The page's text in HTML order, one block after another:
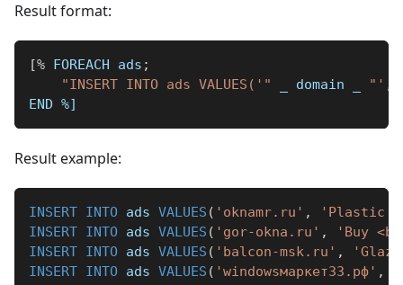
Result format:
[% FOREACH ads ;
"INSERT INTO ads VALUES('"
domain
"',
END %]
Result example:
INSERT INTO ads VALUES ( 'oknamr.ru' ,
'Plastic
INSERT INTO ads VALUES ( 'gor-okna.ru' ,
'Buy
INSERT INTO ads VALUES ( 'balcon-msk.ru' ,
INSERT INTO ads VALUES ( 'windowsмаркет33.рф' ,